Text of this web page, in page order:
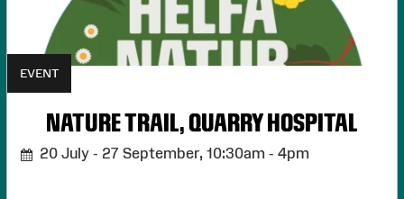
EVENT
NATURE TRAIL, QUARRY HOSPITAL
20 July - 27 September, 10:30am - 4pm